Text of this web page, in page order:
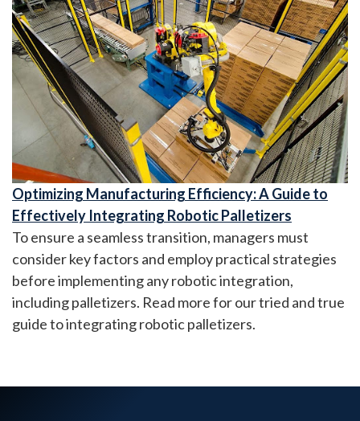
Optimizing Manufacturing Efficiency: A Guide to
Effectively Integrating Robotic Palletizers
To ensure a seamless transition, managers must
consider key factors and employ practical strategies
before implementing any robotic integration,
including palletizers. Read more for our tried and true
guide to integrating robotic palletizers.